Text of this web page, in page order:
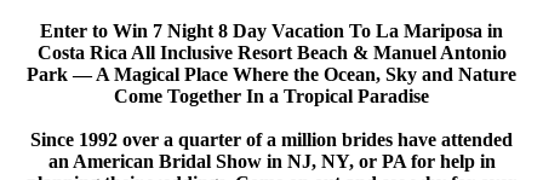
Enter to Win 7 Night 8 Day Vacation To La Mariposa in
Costa Rica All Inclusive Resort Beach & Manuel Antonio
Park — A Magical Place Where the Ocean, Sky and Nature
Come Together In a Tropical Paradise
Since 1992 over a quarter of a million brides have attended
an American Bridal Show in NJ, NY, or PA for help in
Phone